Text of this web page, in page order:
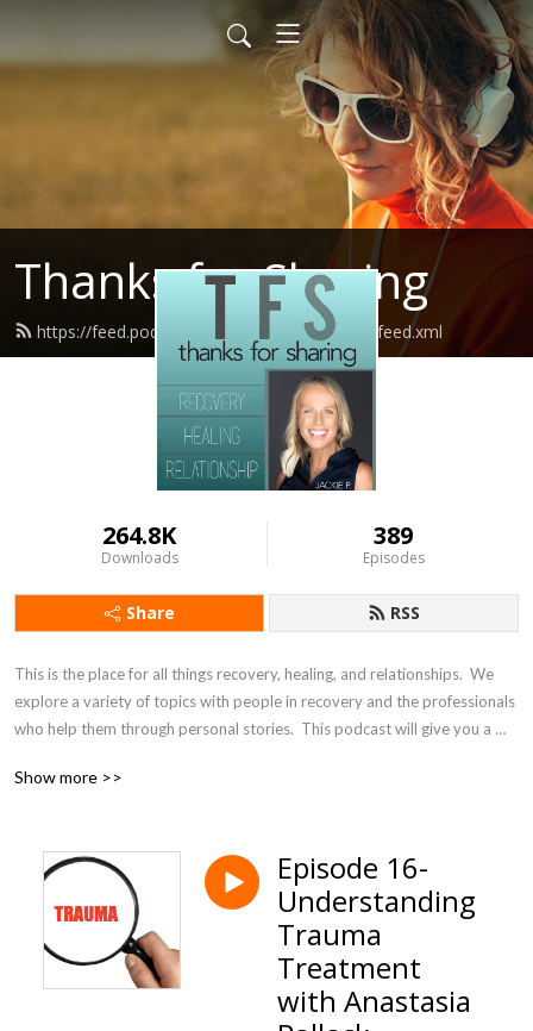
Thanks for Sharing
https://feed.podbean.com/thanksforsharing/feed.xml
264.8K
Downloads
389
Episodes
Share RSS
This is the place for all things recovery, healing, and relationships.  We
explore a variety of topics with people in recovery and the professionals
who help them through personal stories.  This podcast will give you a
Show more >>
Episode 16-
Understanding
Trauma
Treatment
with Anastasia